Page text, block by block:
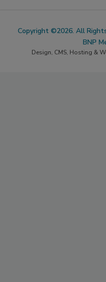
Copyright ©2026. All
BNP
Design, CMS, Hosting &